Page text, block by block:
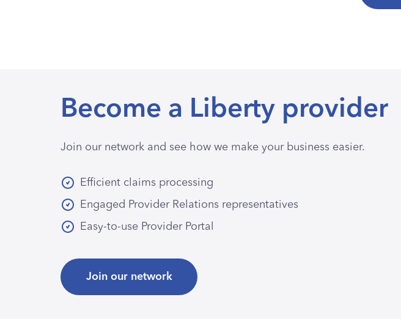
Become a Liberty provider
Join our network and see how we make your business easier.
Efficient claims processing
Engaged Provider Relations representatives
Easy-to-use Provider Portal
Join our network